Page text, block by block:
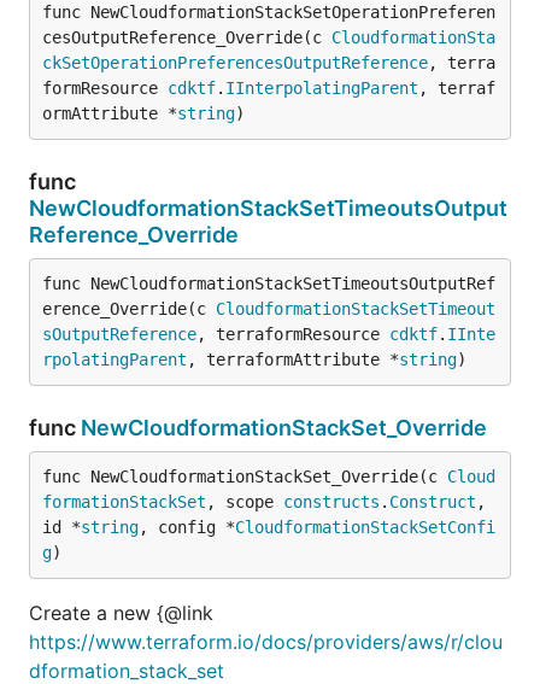
func NewCloudformationStackSetOperationPreferen
cesOutputReference_Override(c CloudformationSta
ckSetOperationPreferencesOutputReference, terra
formResource cdktf. IInterpolatingParent , terraf
ormAttribute *string)
func
NewCloudformationStackSetTimeoutsOutput
Reference_Override
func NewCloudformationStackSetTimeoutsOutputRef
erence_Override(c CloudformationStackSetTimeout
sOutputReference, terraformResource cdktf. IInte
rpolatingParent , terraformAttribute *string)
func NewCloudformationStackSet_Override
func NewCloudformationStackSet_Override(c Cloud
formationStackSet , scope constructs . Construct ,
id *string, config *CloudformationStackSetConfi
g)
Create a new {@link
https://www.terraform.io/docs/providers/aws/r/clou
dformation_stack_set